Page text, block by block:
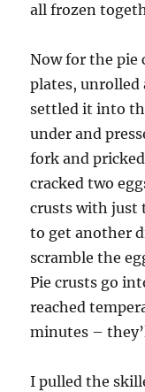
all frozen
Now for the pie
plates, unrolled
settled it into
under and
fork and
cracked two
crusts with just
to get another
scramble the
Pie crusts go
reached
minutes –
I pulled the